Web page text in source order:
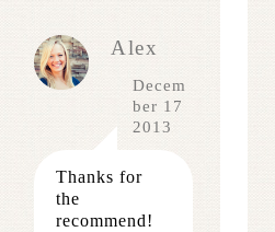
Alex
Decem
ber 17
2013
Thanks for
the
recommend!